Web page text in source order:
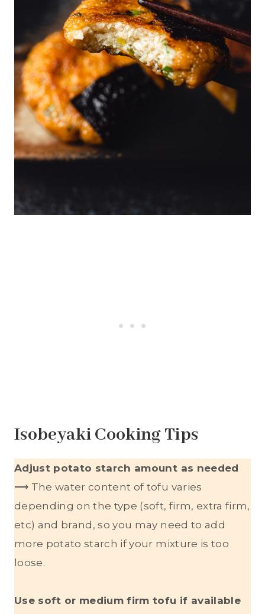
Isobeyaki Cooking Tips
Adjust potato starch amount as needed
⟶ The water content of tofu varies
depending on the type (soft, firm, extra firm,
etc) and brand, so you may need to add
more potato starch if your mixture is too
loose.
Use soft or medium firm tofu if available